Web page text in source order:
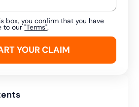
box, you confirm that you have
to our"Terms".